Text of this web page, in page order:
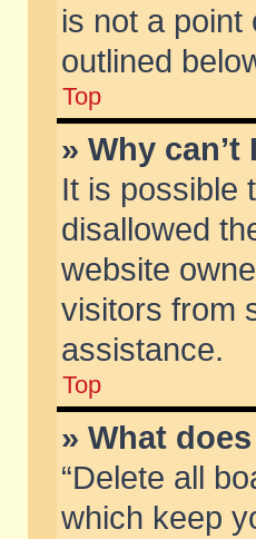
is not a
outlined
Top
» Why
It is possible
disallowed
website
visitors from
assistance.
Top
» What
“Delete all
which keep